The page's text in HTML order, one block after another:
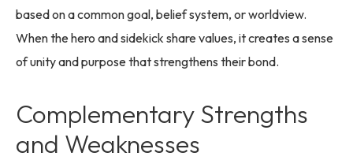
based on a common goal, belief system, or worldview.
When the hero and sidekick share values, it creates a sense
of unity and purpose that strengthens their bond.
Complementary Strengths
and Weaknesses